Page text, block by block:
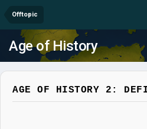
Offtopic
Age of History
AGE OF HISTORY 2: